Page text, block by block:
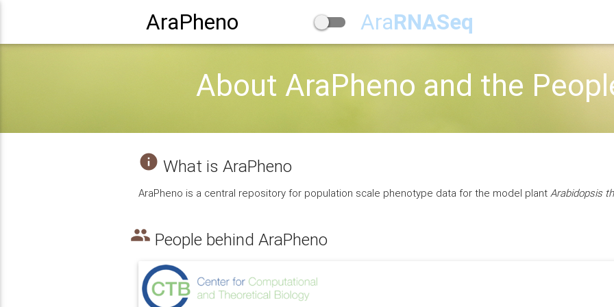
AraPheno AraRNASeq
About AraPheno and the
info What is AraPheno
AraPheno is a central repository for population scale phenotype data for the model plant Arabidopsis
people People behind AraPheno